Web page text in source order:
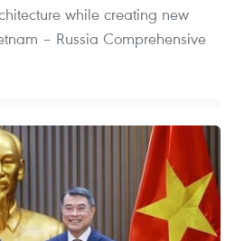
while creating new
– Russia Comprehensive